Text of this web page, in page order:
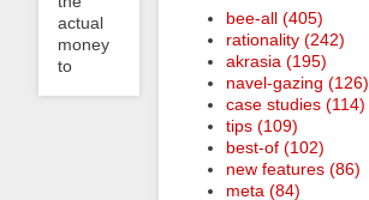
actual
money
to
bee-all (405)
rationality (242)
akrasia (195)
navel-gazing (126)
case studies (114)
tips (109)
best-of (102)
new features (86)
meta (84)